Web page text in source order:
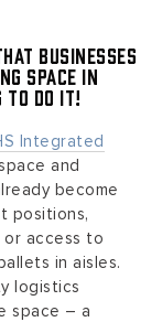
businesses
space in
to do it!
Integrated
and
become
positions,
access to
in aisles.
logistics
space – a